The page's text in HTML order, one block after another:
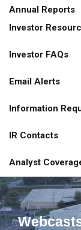
Annual Reports
Investor
Investor FAQs
Email Alerts
Information
IR Contacts
Analyst